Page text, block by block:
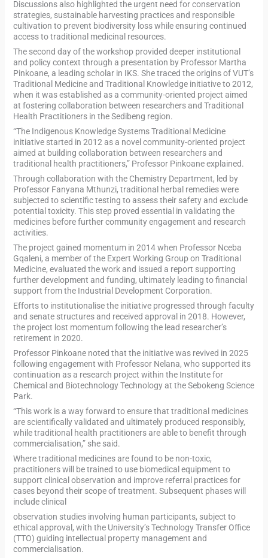
Discussions also highlighted the urgent need for conservation
strategies, sustainable harvesting practices and responsible
cultivation to prevent biodiversity loss while ensuring continued
access to traditional medicinal resources.
The second day of the workshop provided deeper institutional
and policy context through a presentation by Professor Martha
Pinkoane, a leading scholar in IKS. She traced the origins of VUT’s
Traditional Medicine and Traditional Knowledge initiative to 2012,
when it was established as a community-oriented project aimed
at fostering collaboration between researchers and Traditional
Health Practitioners in the Sedibeng region.
“The Indigenous Knowledge Systems Traditional Medicine
initiative started in 2012 as a novel community-oriented project
aimed at building collaboration between researchers and
traditional health practitioners,” Professor Pinkoane explained.
Through collaboration with the Chemistry Department, led by
Professor Fanyana Mthunzi, traditional herbal remedies were
subjected to scientific testing to assess their safety and exclude
potential toxicity. This step proved essential in validating the
medicines before further community engagement and research
activities.
The project gained momentum in 2014 when Professor Nceba
Gqaleni, a member of the Expert Working Group on Traditional
Medicine, evaluated the work and issued a report supporting
further development and funding, ultimately leading to financial
support from the Industrial Development Corporation.
Efforts to institutionalise the initiative progressed through faculty
and senate structures and received approval in 2018. However,
the project lost momentum following the lead researcher’s
retirement in 2020.
Professor Pinkoane noted that the initiative was revived in 2025
following engagement with Professor Nelana, who supported its
continuation as a research project within the Institute for
Chemical and Biotechnology Technology at the Sebokeng Science
Park.
“This work is a way forward to ensure that traditional medicines
are scientifically validated and ultimately produced responsibly,
while traditional health practitioners are able to benefit through
commercialisation,” she said.
Where traditional medicines are found to be non-toxic,
practitioners will be trained to use biomedical equipment to
support clinical observation and improve referral practices for
cases beyond their scope of treatment. Subsequent phases will
include clinical
observation studies involving human participants, subject to
ethical approval, with the University’s Technology Transfer Office
(TTO) guiding intellectual property management and
commercialisation.